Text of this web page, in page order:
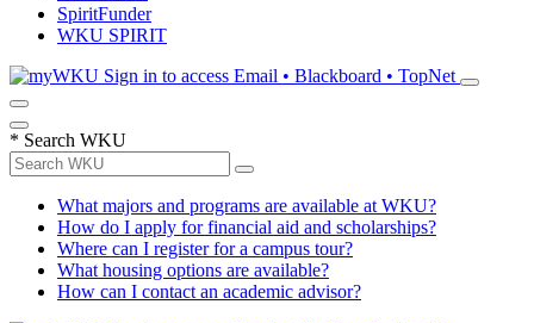
SpiritFunder
WKU SPIRIT
Sign in to access Email • Blackboard • TopNet
* Search WKU
What majors and programs are available at WKU?
How do I apply for financial aid and scholarships?
Where can I register for a campus tour?
What housing options are available?
How can I contact an academic advisor?